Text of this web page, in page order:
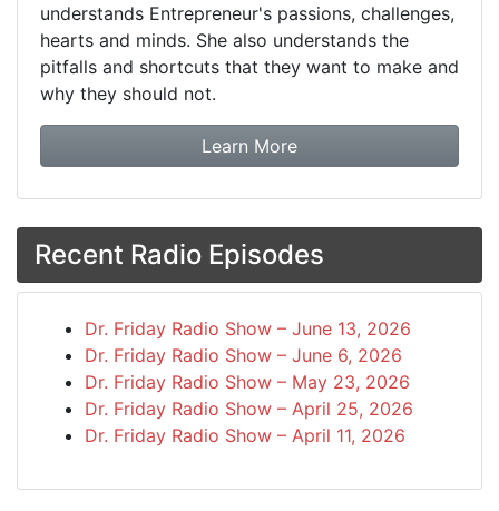
understands Entrepreneur's passions, challenges,
hearts and minds. She also understands the
pitfalls and shortcuts that they want to make and
why they should not.
Learn Moreabout booking Dr.
Recent Radio Episodes
Dr. Friday Radio Show – June 13, 2026
Dr. Friday Radio Show – June 6, 2026
Dr. Friday Radio Show – May 23, 2026
Dr. Friday Radio Show – April 25, 2026
Dr. Friday Radio Show – April 11, 2026